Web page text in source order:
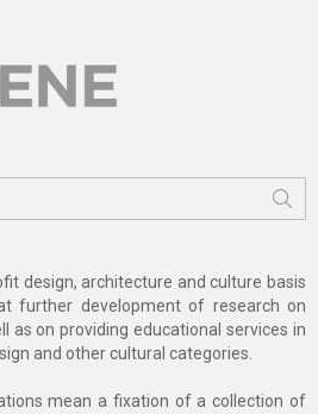
design, architecture and culture basis
further development of research on
as on providing educational services in
and other cultural categories.
mean a fixation of a collection of